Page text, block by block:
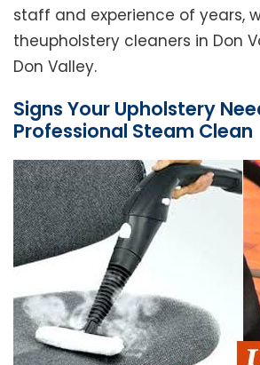
staff and experience of years,
theupholstery cleaners in Don
Don Valley.
Signs Your Upholstery
Professional Steam Clean